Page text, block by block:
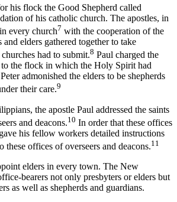
his flock the Good Shepherd called
of his catholic church. The apostles, in
every church7 with the cooperation of the
elders gathered together to take
had to submit.8 Paul charged the
to the flock in which the Holy Spirit had
admonished the elders to be shepherds
their care.9
the apostle Paul addressed the saints
and deacons.10 In order that these offices
his fellow workers detailed instructions
these offices of overseers and deacons.11
elders in every town. The New
bearers not only presbyters or elders but
as well as shepherds and guardians.